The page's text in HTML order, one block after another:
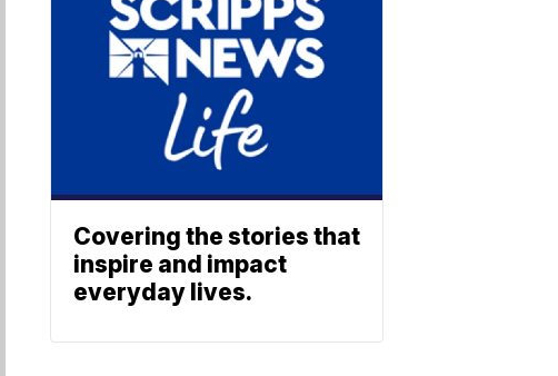
Covering the stories that
inspire and impact
everyday lives.